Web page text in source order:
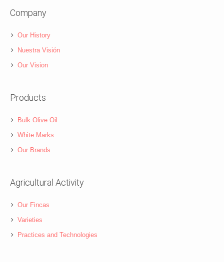
Company
Our History
Nuestra Visión
Our Vision
Products
Bulk Olive Oil
White Marks
Our Brands
Agricultural Activity
Our Fincas
Varieties
Practices and Technologies